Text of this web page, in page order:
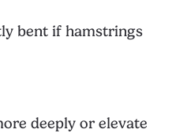
bent if hamstrings
deeply or elevate